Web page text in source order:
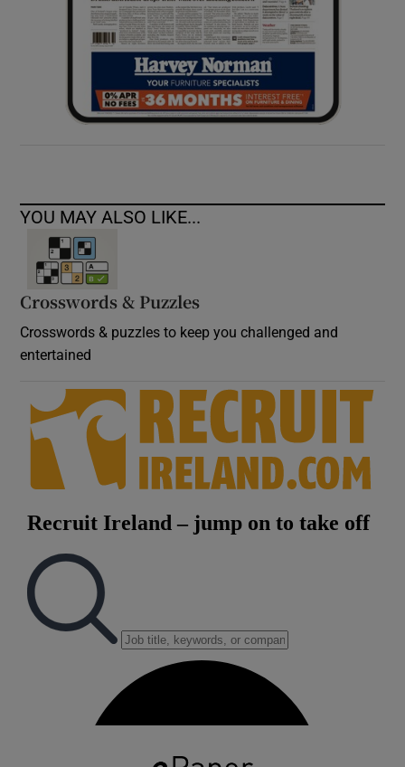
YOU MAY ALSO LIKE...
Crosswords & Puzzles
Crosswords & puzzles to keep you challenged and
entertained